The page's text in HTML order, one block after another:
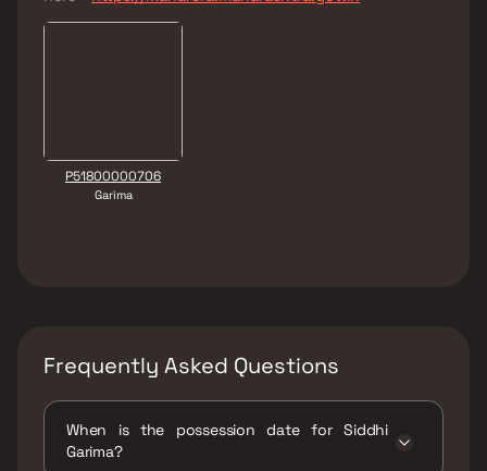
P51800000706
Garima
Frequently Asked Questions
When is the possession date for Siddhi
Garima?